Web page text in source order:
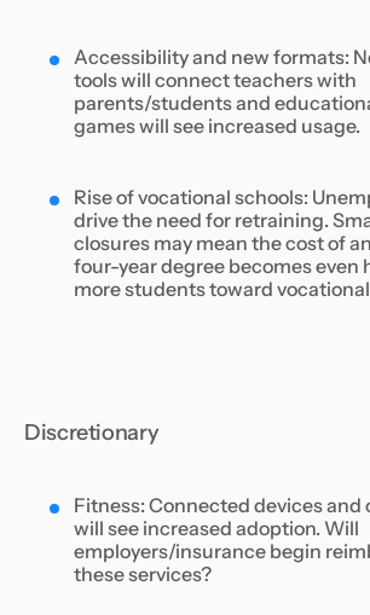
Accessibility and new formats:
tools will connect teachers with
parents/students and
games will see increased usage.
Rise of vocational schools:
drive the need for retraining.
closures may mean the cost of
four-year degree becomes even
more students toward
Discretionary
Fitness: Connected devices and
will see increased adoption. Will
employers/insurance begin
these services?